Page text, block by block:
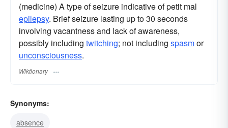
(medicine) A type of seizure indicative of petit mal
epilepsy. Brief seizure lasting up to 30 seconds
involving vacantness and lack of awareness,
possibly including twitching; not including spasmor
unconsciousness.
Wiktionary
Synonyms:
absence